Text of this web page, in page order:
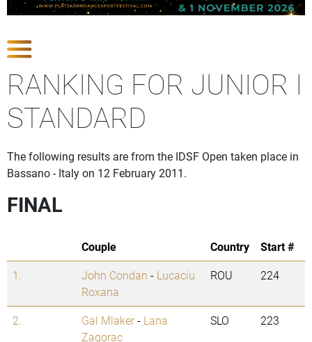
RANKING FOR JUNIOR I
STANDARD
The following results are from the IDSF Open taken place in
Bassano - Italy on 12 February 2011.
FINAL
Couple Country
Start #
1.
John Condan - Lucaciu
Roxana
ROU 224
2. Gal Mlaker- Lana
Zagorac
SLO 223